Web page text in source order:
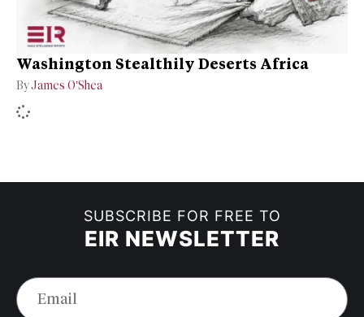
Washington Stealthily Deserts Africa
ByJames O’Shea
SUBSCRIBE FOR FREE TO
EIR NEWSLETTER